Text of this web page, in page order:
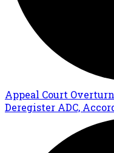
Appeal Court
Deregister ADC,